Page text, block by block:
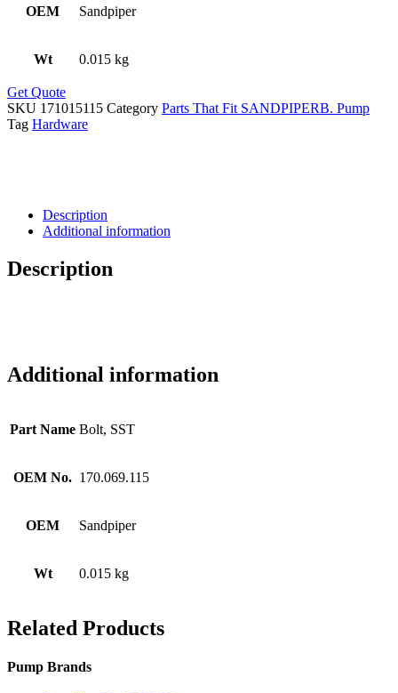
OEM Sandpiper
Wt 0.015 kg
Get Quote
SKU 171015115 Category Parts That Fit SANDPIPERB. Pump
Tag Hardware
Description
Additional information
Description
Additional information
Part Name Bolt, SST
OEM No. 170.069.115
OEM Sandpiper
Wt 0.015 kg
Related Products
Pump Brands